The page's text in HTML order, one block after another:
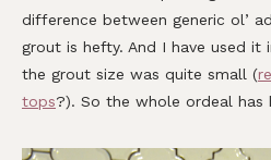
difference between generic ol’
grout is hefty. And I have used it
the grout size was quite small (
tops?). So the whole ordeal has